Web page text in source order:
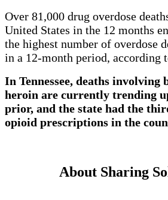
Over 81,000 drug overdose
United States in the 12 months
the highest number of overdose
in a 12-month period, according
In Tennessee, deaths involving
heroin are currently trending
prior, and the state had the
opioid prescriptions in the
About Sharing